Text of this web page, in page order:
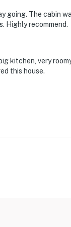
going. The cabin
Highly recommend.
kitchen, very
this house.